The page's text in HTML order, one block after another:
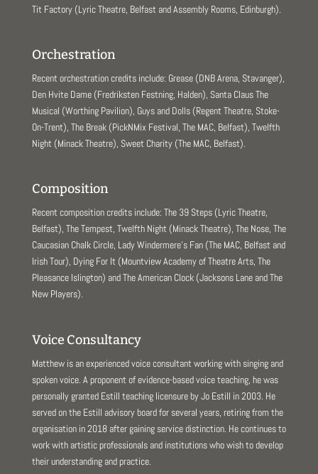
Tit Factory (Lyric Theatre, Belfast and Assembly Rooms, Edinburgh).
Orchestration
Recent orchestration credits include: Grease (DNB Arena, Stavanger),
Den Hvite Dame (Fredriksten Festning, Halden), Santa Claus The
Musical (Worthing Pavilion), Guys and Dolls (Regent Theatre, Stoke-
On-Trent), The Break (PickNMix Festival, The MAC, Belfast), Twelfth
Night (Minack Theatre), Sweet Charity (The MAC, Belfast).
Composition
Recent composition credits include: The 39 Steps (Lyric Theatre,
Belfast), The Tempest, Twelfth Night (Minack Theatre), The Nose, The
Caucasian Chalk Circle, Lady Windermere’s Fan (The MAC, Belfast and
Irish Tour), Dying For It (Mountview Academy of Theatre Arts, The
Pleasance Islington) and The American Clock (Jacksons Lane and The
New Players).
Voice Consultancy
Matthew is an experienced voice consultant working with singing and
spoken voice. A proponent of evidence-based voice teaching, he was
personally granted Estill teaching licensure by Jo Estill in 2003. He
served on the Estill advisory board for several years, retiring from the
organisation in 2018 after gaining service distinction. He continues to
work with artistic professionals and institutions who wish to develop
their understanding and practice.